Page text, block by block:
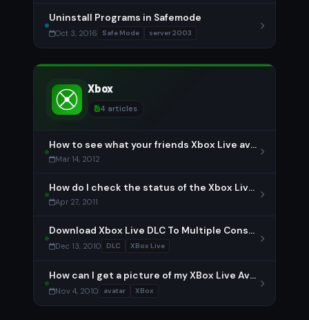
Uninstall Programs in Safemode
Oct 3, 2016 Safe Mode server 2003
Xbox
4 articles
How to see what your friends Xbox Live avatar is wearing
Mar 14, 2012
How do I check the status of the Xbox Live network?
Apr 27, 2011
Download Xbox Live DLC To Multiple Consoles
Dec 13, 2010 DLC XBox Live
How can I get a picture of my XBox Live Avatar?
Nov 4, 2010 avatar XBox